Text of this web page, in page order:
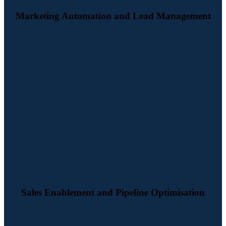
Marketing Automation and Lead Management
Sales Enablement and Pipeline Optimisation